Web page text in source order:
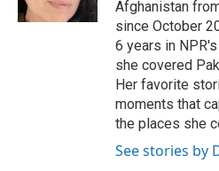
Afghanistan
since October
6 years in
she covered
Her favorite
moments that
the places she
See stories by